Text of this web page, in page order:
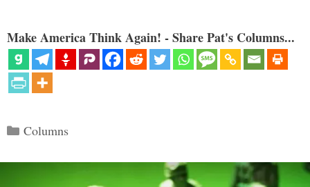
Make America Think Again! - Share Pat's Columns...
Categories
Columns